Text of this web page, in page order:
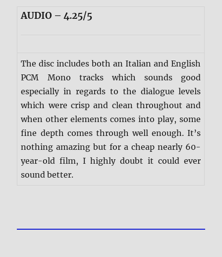
AUDIO – 4.25/5
The disc includes both an Italian and English
PCM Mono tracks which sounds good
especially in regards to the dialogue levels
which were crisp and clean throughout and
when other elements comes into play, some
fine depth comes through well enough. It’s
nothing amazing but for a cheap nearly 60-
year-old film, I highly doubt it could ever
sound better.